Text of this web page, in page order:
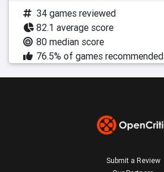
34 games reviewed
82.1 average score
80 median score
76.5% of games recommended
Submit a Review